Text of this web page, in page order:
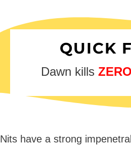
QUICK
Dawn kills ZERO
Nits have a strong